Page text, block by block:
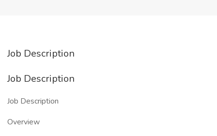
Job Description
Job Description
Job Description
Overview